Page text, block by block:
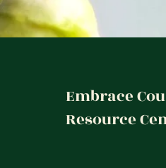
Embrace
Resource